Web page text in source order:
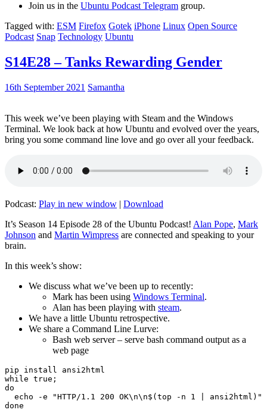
Join us in the Ubuntu Podcast Telegram group.
Tagged with: ESM Firefox Gotek iPhone Linux Open Source
Podcast Snap Technology Ubuntu
S14E28 – Tanks Rewarding Gender
16th September 2021 Samantha
This week we’ve been playing with Steam and the Windows
Terminal. We look back at how Ubuntu and evolved over the years,
bring you some command line love and go over all your feedback.
Podcast: Play in new window | Download
It’s Season 14 Episode 28 of the Ubuntu Podcast! Alan Pope, Mark
Johnson and Martin Wimpress are connected and speaking to your
brain.
In this week’s show:
We discuss what we’ve been up to recently:
Mark has been using Windows Terminal.
Alan has been playing with steam.
We have a little Ubuntu retrospective.
We share a Command Line Lurve:
Bash web server – serve bash command output as a
web page
pip install ansi2html
while true;
do
echo -e "HTTP/1.1 200 OK\n\n$(top -n 1 | ansi2html)"